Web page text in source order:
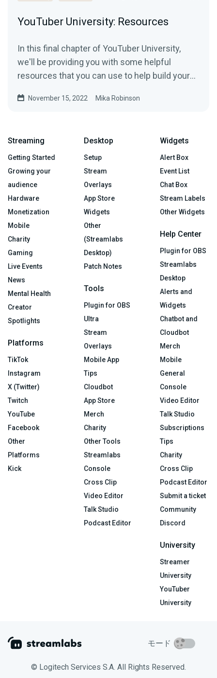
YouTuber University: Resources
In this final chapter of YouTuber University,
we'll be providing you with some helpful
resources that you can use to help build your
November 15, 2022 Mika Robinson
Streaming
Getting Started
Growing your
audience
Hardware
Monetization
Mobile
Charity
Gaming
Live Events
News
Mental Health
Creator
Spotlights
Platforms
TikTok
Instagram
X (Twitter)
Twitch
YouTube
Facebook
Other
Platforms
Kick
Desktop
Setup
Stream
Overlays
App Store
Widgets
Other
(Streamlabs
Desktop)
Patch Notes
Tools
Plugin for OBS
Ultra
Stream
Overlays
Mobile App
Tips
Cloudbot
App Store
Merch
Charity
Other Tools
Streamlabs
Console
Cross Clip
Video Editor
Talk Studio
Podcast Editor
Widgets
Alert Box
Event List
Chat Box
Stream Labels
Other Widgets
Help Center
Plugin for OBS
Streamlabs
Desktop
Alerts and
Widgets
Chatbot and
Cloudbot
Merch
Mobile
General
Console
Video Editor
Talk Studio
Subscriptions
Tips
Charity
Cross Clip
Podcast Editor
Submit a ticket
Community
Discord
University
Streamer
University
YouTuber
University
モード
© Logitech Services S.A. All Rights Reserved.